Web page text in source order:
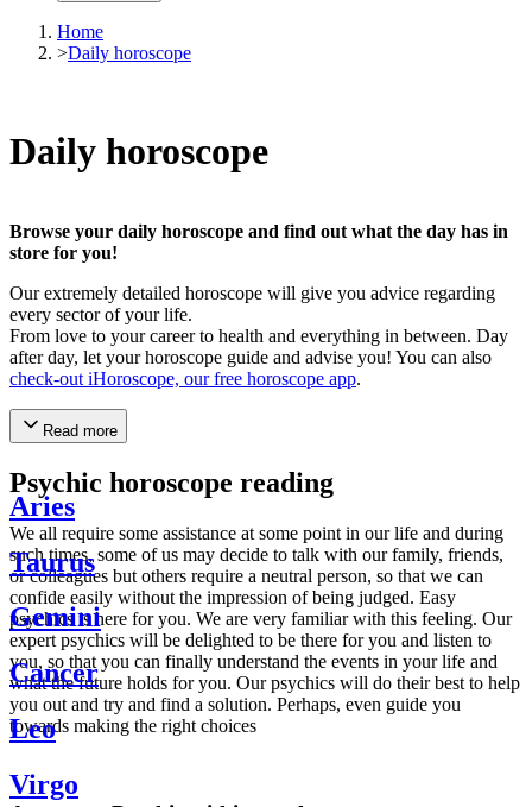
Home
>Daily horoscope
Daily horoscope
Browse your daily horoscope and find out what the day has in
store for you!
Our extremely detailed horoscope will give you advice regarding
every sector of your life.
From love to your career to health and everything in between. Day
after day, let your horoscope guide and advise you! You can also
check-out iHoroscope, our free horoscope app.
Read more
Psychic horoscope reading
We all require some assistance at some point in our life and during
such times, some of us may decide to talk with our family, friends,
or colleagues but others require a neutral person, so that we can
confide easily without the impression of being judged. Easy
psychics is here for you. We are very familiar with this feeling. Our
expert psychics will be delighted to be there for you and listen to
you, so that you can finally understand the events in your life and
what the future holds for you. Our psychics will do their best to help
you out and try and find a solution. Perhaps, even guide you
towards making the right choices
Aries
Taurus
Gemini
Cancer
Leo
Virgo